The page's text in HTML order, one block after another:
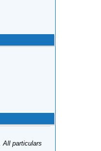
All particulars